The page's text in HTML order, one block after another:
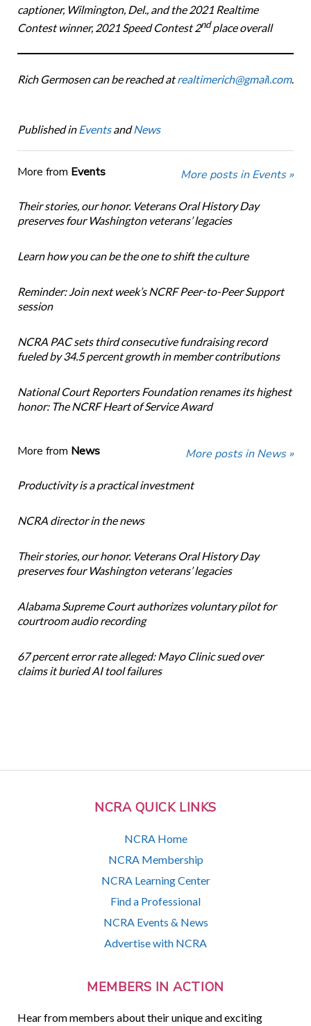
NCRA QUICK LINKS
NCRA Home
NCRA Membership
NCRA Learning Center
Find a Professional
NCRA Events & News
Advertise with NCRA
MEMBERS IN ACTION
Hear from members about their unique and exciting
captioner, Wilmington, Del., and the 2021 Realtime
Contest winner, 2021 Speed Contest 2ndplace overall
Rich Germosen can be reached atrealtimerich@gmail.com.
Published in EventsandNews
More from Events More posts in Events »
Their stories, our honor. Veterans Oral History Day
preserves four Washington veterans’ legacies
Learn how you can be the one to shift the culture
Reminder: Join next week’s NCRF Peer-to-Peer Support
session
NCRA PAC sets third consecutive fundraising record
fueled by 34.5 percent growth in member contributions
National Court Reporters Foundation renames its highest
honor: The NCRF Heart of Service Award
More from News More posts in News »
Productivity is a practical investment
NCRA director in the news
Their stories, our honor. Veterans Oral History Day
preserves four Washington veterans’ legacies
Alabama Supreme Court authorizes voluntary pilot for
courtroom audio recording
67 percent error rate alleged: Mayo Clinic sued over
claims it buried AI tool failures